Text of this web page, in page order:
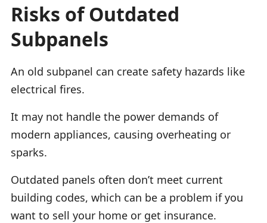
Risks of Outdated
Subpanels
An old subpanel can create safety hazards like
electrical fires.
It may not handle the power demands of
modern appliances, causing overheating or
sparks.
Outdated panels often don’t meet current
building codes, which can be a problem if you
want to sell your home or get insurance.